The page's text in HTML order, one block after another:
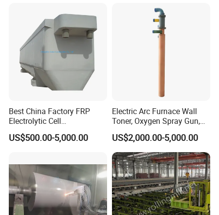
Best China Factory FRP
Electrolytic Cell
Electrowinning Cell Copper
Electrowinning Plant
US$500.00-5,000.00
Electric Arc Furnace Wall
Toner, Oxygen Spray Gun,
Carbon Gun
US$2,000.00-5,000.00